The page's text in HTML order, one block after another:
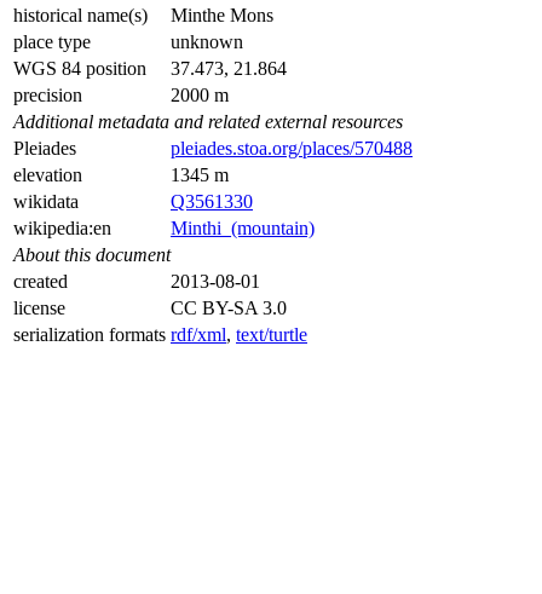
historical name(s)
Minthe Mons
place type
unknown
WGS 84 position
37.473, 21.864
precision
2000 m
Additional metadata and related external resources
Pleiades
pleiades.stoa.org/places/570488
elevation
1345 m
wikidata
Q3561330
wikipedia:en
Minthi_(mountain)
About this document
created
2013-08-01
license
CC BY-SA 3.0
serialization formats rdf/xml, text/turtle